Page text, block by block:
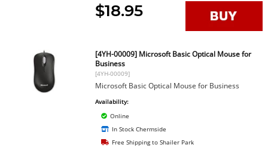
$18.95
[4YH-00009] Microsoft Basic Optical Mouse for
Business
[4YH-00009]
Microsoft Basic Optical Mouse for Business
Availability:
Online
In Stock Chermside
Free Shipping to Shailer Park